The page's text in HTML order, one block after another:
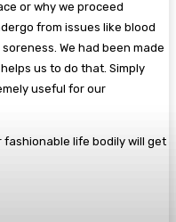
or why we proceed
from issues like blood
We had been made
us to do that. Simply
useful for our
fashionable life bodily will get